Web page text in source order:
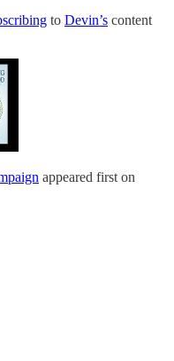
to Devin’s content
appeared first on